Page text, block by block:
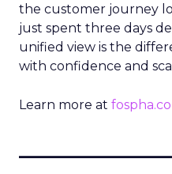
the customer journey
just spent three days
unified view is the
with confidence and
Learn more at